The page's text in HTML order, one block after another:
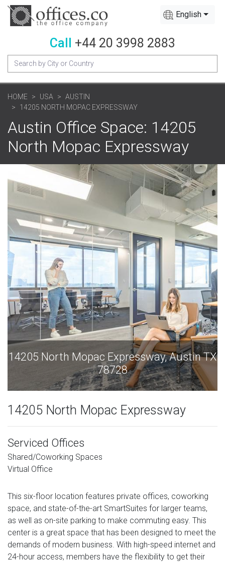
English
Call +44 20 3998 2883
HOME USA
AUSTIN
14205 NORTH MOPAC EXPRESSWAY
Austin Office Space: 14205
North Mopac Expressway
TX14205 North Mopac Expressway, Austin
78728
14205 North Mopac Expressway
Serviced Offices
Shared/Coworking Spaces
Virtual Office
This six-floor location features private offices, coworking
space, and state-of-the-art SmartSuites for larger teams,
as well as on-site parking to make commuting easy. This
center is a great space that has been designed to meet the
demands of modern business. With high-speed internet and
24-hour access, members have the flexibility to get their